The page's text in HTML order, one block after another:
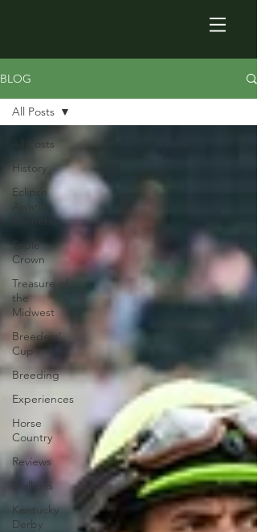
BLOG
All Posts
History
Eclipse
Triple
Crown
Treasure of
the
Midwest
Breeders'
Cup
Breeding
Experiences
Horse
Country
Reviews
Stallions
Kentucky
Derby
All Posts